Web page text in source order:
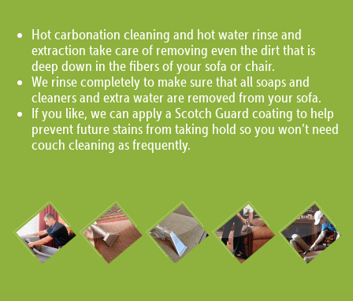
Hot carbonation cleaning and hot water rinse and
extraction take care of removing even the dirt that is
deep down in the fibers of your sofa or chair.
We rinse completely to make sure that all soaps and
cleaners and extra water are removed from your sofa.
If you like, we can apply a Scotch Guard coating to help
prevent future stains from taking hold so you won’t need
couch cleaning as frequently.